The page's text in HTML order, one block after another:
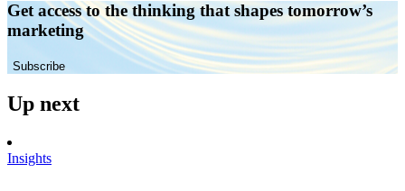
Get access to the thinking that shapes tomorrow’s
marketing
Subscribe
Up next
Insights